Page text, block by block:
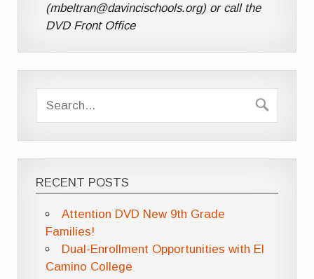
(mbeltran@davincischools.org) or call the
DVD Front Office
RECENT POSTS
Attention DVD New 9th Grade
Families!
Dual-Enrollment Opportunities with El
Camino College